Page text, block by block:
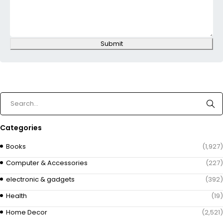
Submit
Categories
Books
(1,927)
Computer & Accessories
(227)
electronic & gadgets
(392)
Health
(19)
Home Decor
(2,521)